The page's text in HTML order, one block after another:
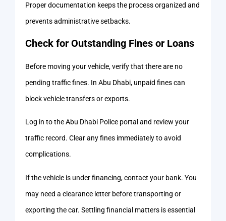
Proper documentation keeps the process organized and
prevents administrative setbacks.
Check for Outstanding Fines or Loans
Before moving your vehicle, verify that there are no
pending traffic fines. In Abu Dhabi, unpaid fines can
block vehicle transfers or exports.
Log in to the Abu Dhabi Police portal and review your
traffic record. Clear any fines immediately to avoid
complications.
If the vehicle is under financing, contact your bank. You
may need a clearance letter before transporting or
exporting the car. Settling financial matters is essential